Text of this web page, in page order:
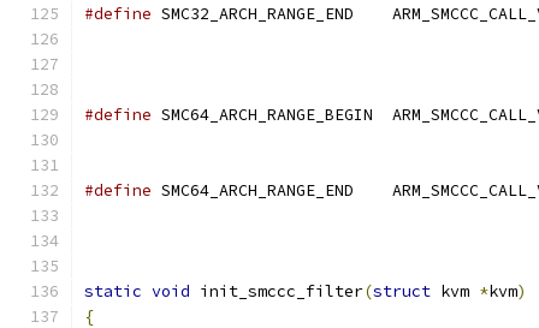
#define
SMC32_ARCH_RANGE_END
#define SMC64_ARCH_RANGE_BEGIN
#define SMC64_ARCH_RANGE_END
static void init_smccc_filter(struct kvm *kvm)
{